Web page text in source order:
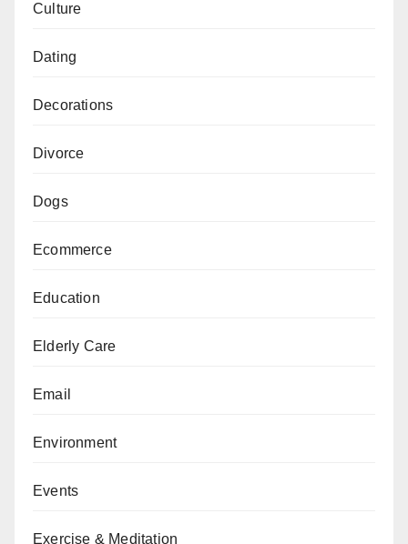
Culture
Dating
Decorations
Divorce
Dogs
Ecommerce
Education
Elderly Care
Email
Environment
Events
Exercise & Meditation